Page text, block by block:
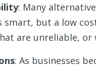
: Many
smart, but a low
are unreliable, or
: As businesses